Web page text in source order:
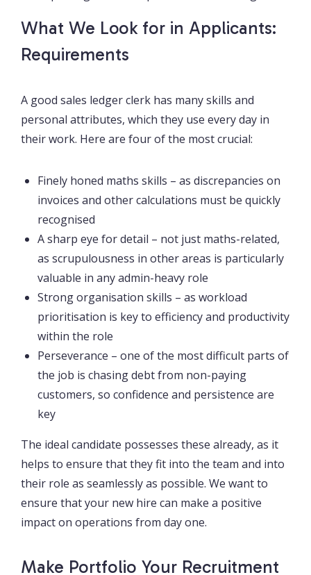
What We Look for in Applicants:
Requirements
A good sales ledger clerk has many skills and
personal attributes, which they use every day in
their work. Here are four of the most crucial:
Finely honed maths skills – as discrepancies on
invoices and other calculations must be quickly
recognised
A sharp eye for detail – not just maths-related,
as scrupulousness in other areas is particularly
valuable in any admin-heavy role
Strong organisation skills – as workload
prioritisation is key to efficiency and productivity
within the role
Perseverance – one of the most difficult parts of
the job is chasing debt from non-paying
customers, so confidence and persistence are
key
The ideal candidate possesses these already, as it
helps to ensure that they fit into the team and into
their role as seamlessly as possible. We want to
ensure that your new hire can make a positive
impact on operations from day one.
Make Portfolio Your Recruitment